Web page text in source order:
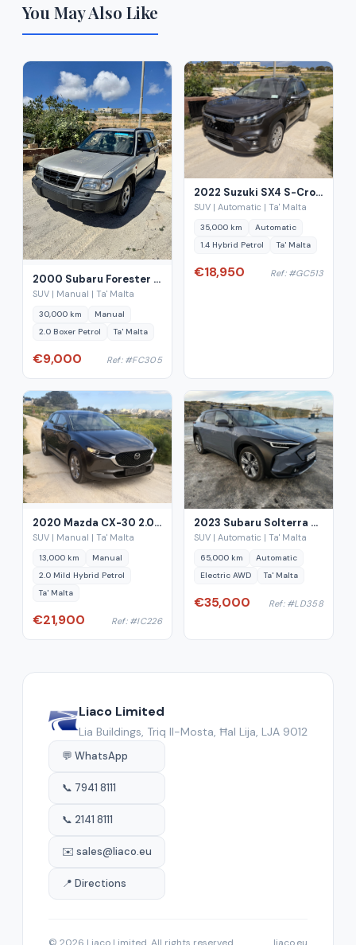
You May Also Like
2000 Subaru Forester 2.0 AWD Manual
SUV | Manual | Ta' Malta
30,000 km
Manual
2.0 Boxer Petrol
Ta' Malta
€9,000 Ref: #FC305
2022 Suzuki SX4 S-Cross 1.4 Hybrid Auto
SUV | Automatic | Ta' Malta
35,000 km
Automatic
1.4 Hybrid Petrol
Ta' Malta
€18,950 Ref: #GC513
2020 Mazda CX-30 2.0 Mild Hybrid Petrol
SUV | Manual | Ta' Malta
13,000 km
Manual
2.0 Mild Hybrid Petrol
Ta' Malta
€21,900 Ref: #IC226
2023 Subaru Solterra EV Touring+ AWD
SUV | Automatic | Ta' Malta
65,000 km
Automatic
Electric AWD
Ta' Malta
€35,000 Ref: #LD358
Liaco Limited
Lia Buildings, Triq Il-Mosta, Ħal Lija, LJA 9012
💬 WhatsApp
📞 7941 8111
📞 2141 8111
✉️ sales@liaco.eu
📍 Directions
© 2026 Liaco Limited. All rights reserved. liaco.eu